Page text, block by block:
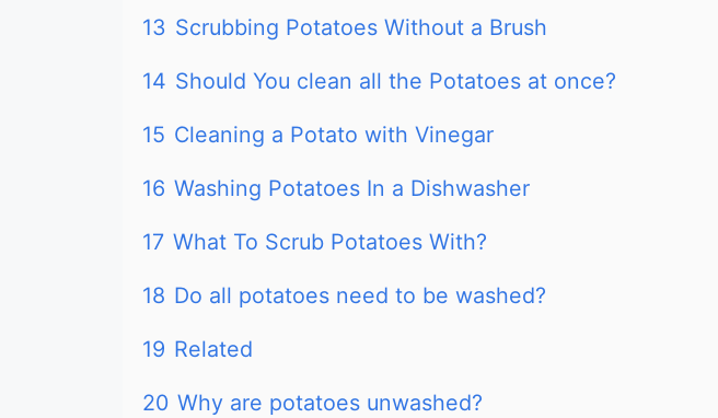
13 Scrubbing Potatoes Without a Brush
14 Should You clean all the Potatoes at once?
15 Cleaning a Potato with Vinegar
16 Washing Potatoes In a Dishwasher
17 What To Scrub Potatoes With?
18 Do all potatoes need to be washed?
19 Related
20 Why are potatoes unwashed?